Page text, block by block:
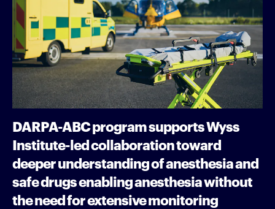
DARPA-ABC program supports Wyss
Institute-led collaboration toward
deeper understanding of anesthesia and
safe drugs enabling anesthesia without
the need for extensive monitoring